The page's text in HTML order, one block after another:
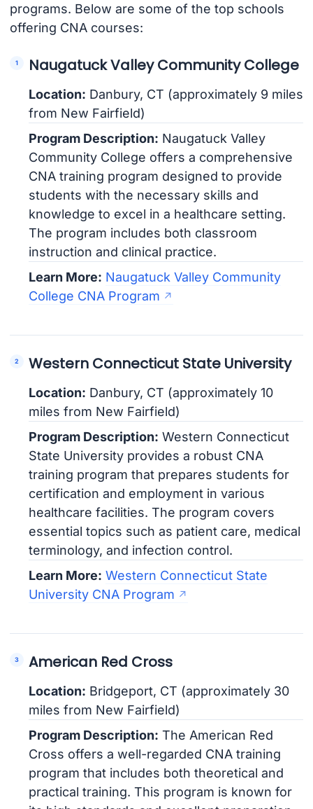
programs. Below are some of the top schools
offering CNA courses:
Naugatuck Valley Community College
Location: Danbury, CT (approximately 9 miles
from New Fairfield)
Program Description: Naugatuck Valley
Community College offers a comprehensive
CNA training program designed to provide
students with the necessary skills and
knowledge to excel in a healthcare setting.
The program includes both classroom
instruction and clinical practice.
Learn More: Naugatuck Valley Community
College CNA Program
Western Connecticut State University
Location: Danbury, CT (approximately 10
miles from New Fairfield)
Program Description: Western Connecticut
State University provides a robust CNA
training program that prepares students for
certification and employment in various
healthcare facilities. The program covers
essential topics such as patient care, medical
terminology, and infection control.
Learn More: Western Connecticut State
University CNA Program
American Red Cross
Location: Bridgeport, CT (approximately 30
miles from New Fairfield)
Program Description: The American Red
Cross offers a well-regarded CNA training
program that includes both theoretical and
practical training. This program is known for